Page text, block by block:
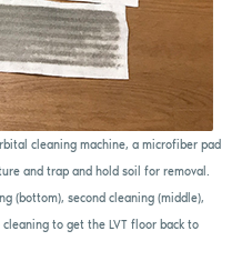
cleaning machine, a microfiber pad
and trap and hold soil for removal.
(bottom), second cleaning (middle),
to get the LVT floor back to